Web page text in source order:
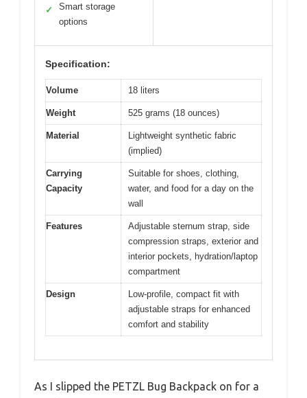
✓
Smart storage
options
Specification:
Volume 18 liters
Weight 525 grams (18 ounces)
Material
Lightweight synthetic fabric
(implied)
Carrying
Capacity
Suitable for shoes, clothing,
water, and food for a day on the
wall
Features
Adjustable sternum strap, side
compression straps, exterior and
interior pockets, hydration/laptop
compartment
Design
Low-profile, compact fit with
adjustable straps for enhanced
comfort and stability
As I slipped the PETZL Bug Backpack on for a